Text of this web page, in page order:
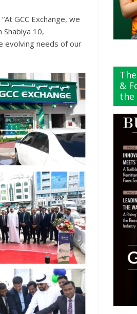
“At GCC Exchange, we
10,
evolving needs of our
&
the